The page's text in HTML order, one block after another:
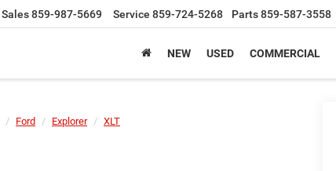
Sales859-987-5669 Service 859-724-5268 Parts859-587-3558
NEW USED COMMERCIAL
Ford Explorer XLT